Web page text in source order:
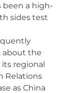
been a high-
sides test
about the
regional
Relations
as China